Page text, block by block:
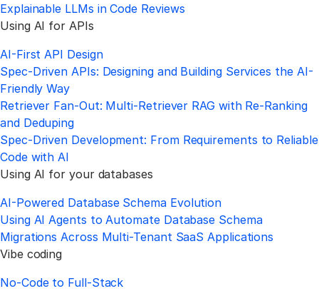
Explainable LLMs in Code Reviews
Using AI for APIs
AI-First API Design
Spec-Driven APIs: Designing and Building Services the AI-
Friendly Way
Retriever Fan-Out: Multi-Retriever RAG with Re-Ranking
and Deduping
Spec-Driven Development: From Requirements to Reliable
Code with AI
Using AI for your databases
AI-Powered Database Schema Evolution
Using AI Agents to Automate Database Schema
Migrations Across Multi-Tenant SaaS Applications
Vibe coding
No‑Code to Full‑Stack